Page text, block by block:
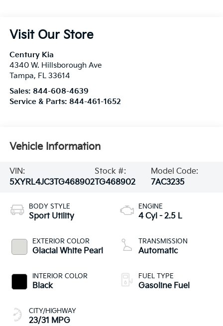
Visit Our Store
Century Kia
4340 W. Hillsborough Ave
Tampa, FL 33614
Sales: 844-608-4639
Service & Parts: 844-461-1652
Vehicle Information
VIN:
5XYRL4JC3TG468902
Stock #:
TG468902
Model Code:
7AC3235
BODY STYLE
Sport Utility
EXTERIOR COLOR
Glacial White Pearl
INTERIOR COLOR
Black
CITY/HIGHWAY
23/31 MPG
ENGINE
4 Cyl - 2.5 L
TRANSMISSION
Automatic
FUEL TYPE
Gasoline Fuel